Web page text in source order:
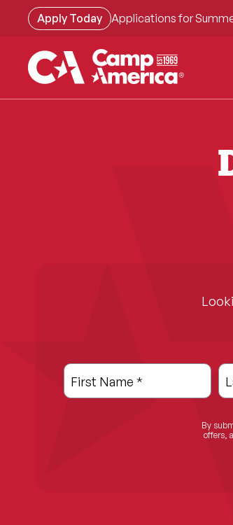
content
Apply Today Applications for
this
field
Check
First Name *
By
offers,